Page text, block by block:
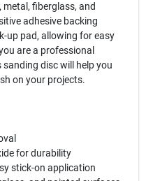
fiberglass, and
adhesive backing
up pad, allowing for easy
are a professional
disc will help you
on your projects.
for durability
stick-on application